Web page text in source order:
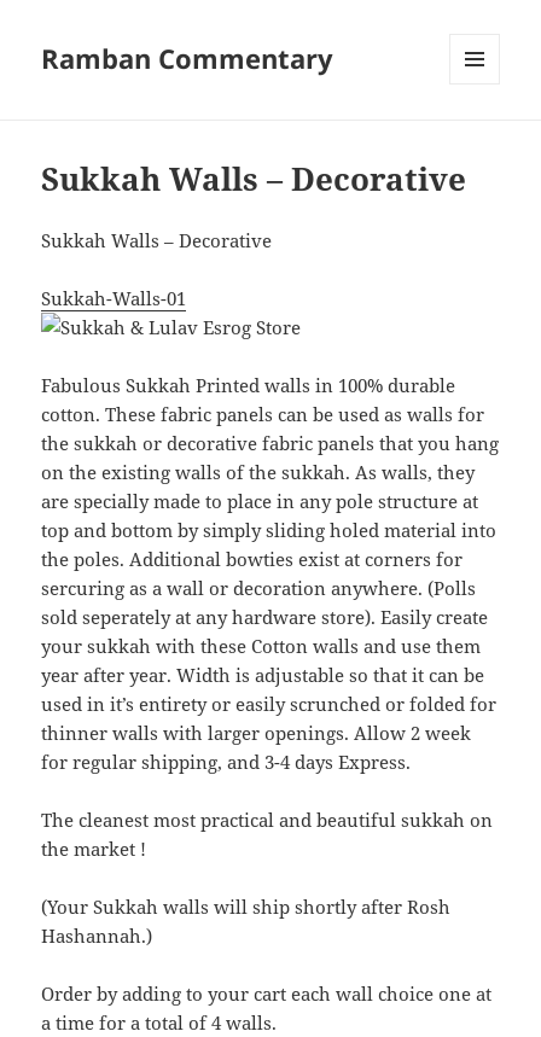
Ramban Commentary
Sukkah Walls – Decorative
Sukkah Walls – Decorative
Sukkah-Walls-01
Fabulous Sukkah Printed walls in 100% durable
cotton. These fabric panels can be used as walls for
the sukkah or decorative fabric panels that you hang
on the existing walls of the sukkah. As walls, they
are specially made to place in any pole structure at
top and bottom by simply sliding holed material into
the poles. Additional bowties exist at corners for
sercuring as a wall or decoration anywhere. (Polls
sold seperately at any hardware store). Easily create
your sukkah with these Cotton walls and use them
year after year. Width is adjustable so that it can be
used in it’s entirety or easily scrunched or folded for
thinner walls with larger openings. Allow 2 week
for regular shipping, and 3-4 days Express.
The cleanest most practical and beautiful sukkah on
the market !
(Your Sukkah walls will ship shortly after Rosh
Hashannah.)
Order by adding to your cart each wall choice one at
a time for a total of 4 walls.